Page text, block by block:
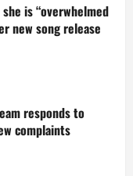
is “overwhelmed
new song release
responds to
complaints